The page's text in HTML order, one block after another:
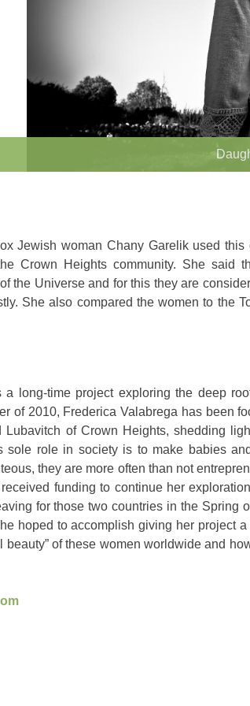
Jewish woman Chany Garelik used this
Crown Heights community. She said
the Universe and for this they are
She also compared the women to the
a long-time project exploring the deep
of 2010, Frederica Valabrega has been
of Crown Heights, shedding
sole role in society is to make babies
they are more often than not
funding to continue her
for those two countries in the Spring
hoped to accomplish giving her project
beauty” of these women worldwide and